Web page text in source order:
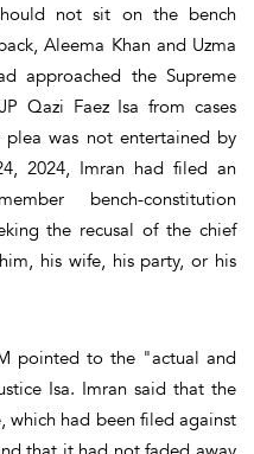
not sit on the bench
Aleema Khan and Uzma
approached the Supreme
Qazi Faez Isa from cases
was not entertained by
2024, Imran had filed an
bench-constitution
the recusal of the chief
his wife, his party, or his
pointed to the "actual and
Isa. Imran said that the
which had been filed against